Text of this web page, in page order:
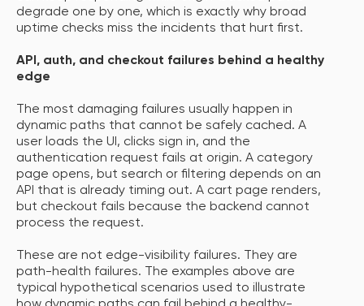
degrade one by one, which is exactly why broad
uptime checks miss the incidents that hurt first.
API, auth, and checkout failures behind a healthy
edge
The most damaging failures usually happen in
dynamic paths that cannot be safely cached. A
user loads the UI, clicks sign in, and the
authentication request fails at origin. A category
page opens, but search or filtering depends on an
API that is already timing out. A cart page renders,
but checkout fails because the backend cannot
process the request.
These are not edge-visibility failures. They are
path-health failures. The examples above are
typical hypothetical scenarios used to illustrate